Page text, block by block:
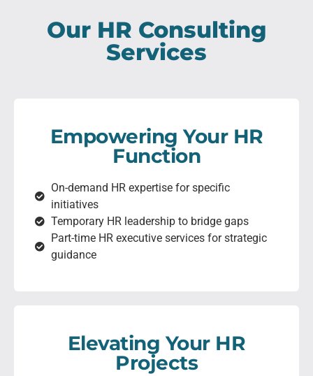
Our HR Consulting
Services
Empowering Your HR
Function
On-demand HR expertise for specific
initiatives
Temporary HR leadership to bridge gaps
Part-time HR executive services for strategic
guidance
Elevating Your HR
Projects